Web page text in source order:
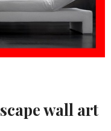
wall art